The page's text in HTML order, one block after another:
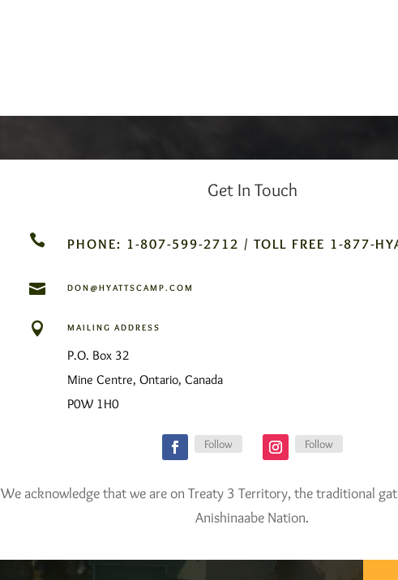
Get In Touch
 PHONE: 1-807-599-2712 / TOLL FREE 1-877-
 DON@HYATTSCAMP.COM
 MAILING ADDRESS
P.O. Box 32
Mine Centre, Ontario, Canada
P0W 1H0
Follow Follow
We acknowledge that we are on Treaty 3 Territory, the traditional
Anishinaabe Nation.